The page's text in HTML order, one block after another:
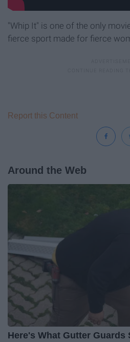
"Whip It" is one of the only
fierce sport made for fierce
Report this Content
Around the Web
Here's What Gutter Guards